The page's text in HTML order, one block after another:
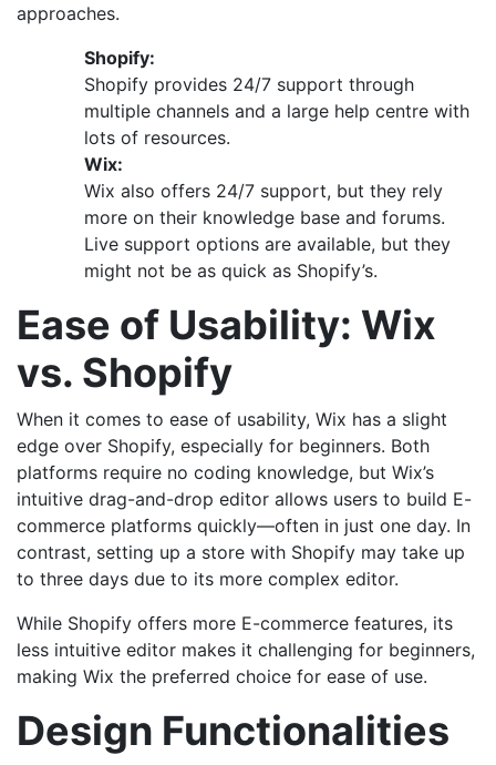
approaches.
Shopify:
Shopify provides 24/7 support through
multiple channels and a large help centre with
lots of resources.
Wix:
Wix also offers 24/7 support, but they rely
more on their knowledge base and forums.
Live support options are available, but they
might not be as quick as Shopify’s.
Ease of Usability: Wix
vs. Shopify
When it comes to ease of usability, Wix has a slight
edge over Shopify, especially for beginners. Both
platforms require no coding knowledge, but Wix’s
intuitive drag-and-drop editor allows users to build E-
commerce platforms quickly—often in just one day. In
contrast, setting up a store with Shopify may take up
to three days due to its more complex editor.
While Shopify offers more E-commerce features, its
less intuitive editor makes it challenging for beginners,
making Wix the preferred choice for ease of use.
Design Functionalities